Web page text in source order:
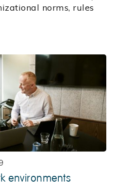
norms, rules
environments